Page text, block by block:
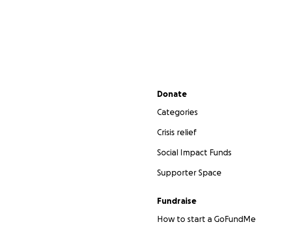
Secondary menu
Donate
Categories
Crisis relief
Social Impact Funds
Supporter Space
Fundraise
How to start a GoFundMe